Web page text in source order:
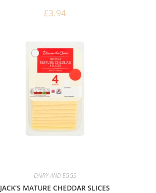
£3.94
DAIRY AND EGGS
JACK’S MATURE CHEDDAR SLICES